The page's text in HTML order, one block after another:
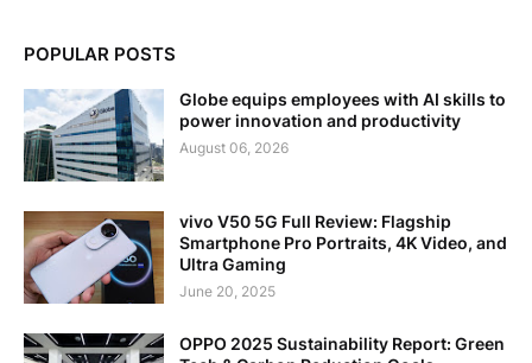
POPULAR POSTS
Globe equips employees with AI skills to
power innovation and productivity
August 06, 2026
vivo V50 5G Full Review: Flagship
Smartphone Pro Portraits, 4K Video, and
Ultra Gaming
June 20, 2025
OPPO 2025 Sustainability Report: Green